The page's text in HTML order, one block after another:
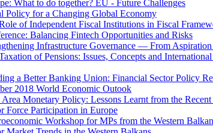
What to do together? EU - Future Challenges
Policy for a Changing Global Economy
of Independent Fiscal Institutions in Fiscal
Balancing Fintech Opportunities and Risks
Infrastructure Governance — From
of Pensions: Issues, Concepts and
a Better Banking Union: Financial Sector Policy
2018 World Economic Outook
Area Monetary Policy: Lessons Learnt from the
Force Participation in Europe
Workshop for MPs from the Western